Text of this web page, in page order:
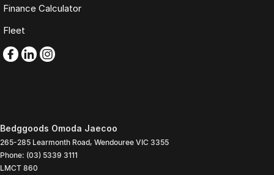
Finance Calculator
Fleet
Bedggoods Omoda Jaecoo
265-285 Learmonth Road, Wendouree VIC 3355
Phone: (03) 5339 3111
LMCT 860